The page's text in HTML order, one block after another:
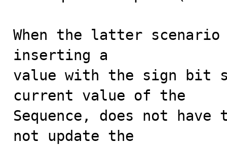
When the latter scenario
inserting a
value with the sign bit
current value of the
Sequence, does not
not update the